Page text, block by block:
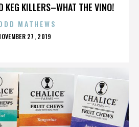
KEG KILLERS–WHAT THE VINO!
MATHEWS
27, 2019